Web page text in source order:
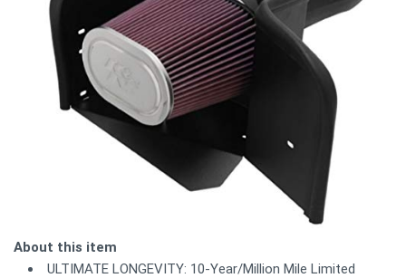
About this item
ULTIMATE LONGEVITY: 10-Year/Million Mile Limited